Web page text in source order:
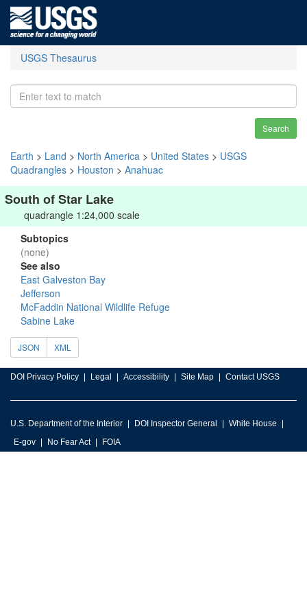
USGS Thesaurus
Search
Earth > Land > North America > United States > USGS
Quadrangles > Houston > Anahuac
South of Star Lake
quadrangle 1:24,000 scale
Subtopics
(none)
See also
East Galveston Bay
Jefferson
McFaddin National Wildlife Refuge
Sabine Lake
JSON XML
DOI Privacy Policy Legal Accessibility Site Map Contact USGS
U.S. Department of the Interior DOI Inspector General
White House
E-gov
No Fear Act FOIA